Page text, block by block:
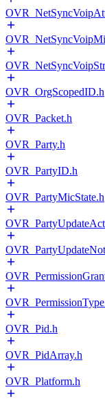
OVR_OrgScopedID.h
OVR_Packet.h
OVR_Party.h
OVR_PartyID.h
OVR_PartyMicState.h
OVR_Pid.h
OVR_PidArray.h
OVR_Platform.h